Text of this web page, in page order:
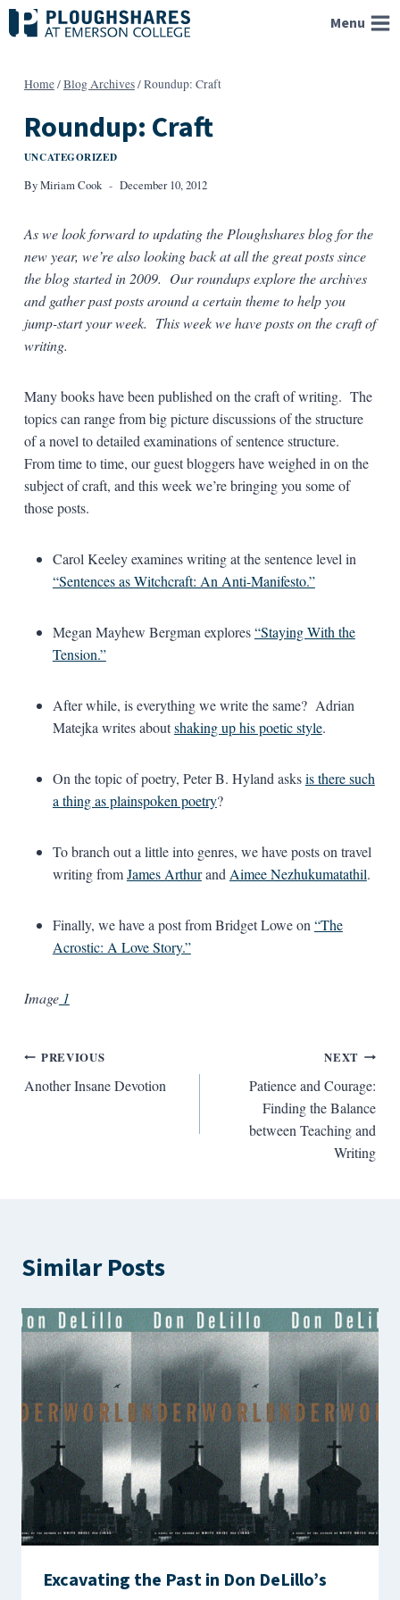
Skip
to
Menu
Home/Blog Archives/Roundup: Craft
Roundup: Craft
UNCATEGORIZED
ByMiriam Cook December 10, 2012
As we look forward to updating the Ploughshares blog for the
new year, we’re also looking back at all the great posts since
the blog started in 2009. Our roundups explore the archives
and gather past posts around a certain theme to help you
jump-start your week. This week we have posts on the craft of
writing.
Many books have been published on the craft of writing. The
topics can range from big picture discussions of the structure
of a novel to detailed examinations of sentence structure.
From time to time, our guest bloggers have weighed in on the
subject of craft, and this week we’re bringing you some of
those posts.
Carol Keeley examines writing at the sentence level in
“Sentences as Witchcraft: An Anti-Manifesto.”
Megan Mayhew Bergman explores“Staying With the
Tension.”
After while, is everything we write the same? Adrian
Matejka writes aboutshaking up his poetic style.
On the topic of poetry, Peter B. Hyland asksis there such
a thing as plainspoken poetry?
To branch out a little into genres, we have posts on travel
writing fromJames Arthurand Aimee Nezhukumatathil.
Finally, we have a post from Bridget Lowe on “The
Acrostic: A Love Story.”
Image1
Post
navigation
PREVIOUS
Another Insane Devotion
NEXT
Patience and Courage:
Finding the Balance
between Teaching and
Writing
Similar Posts
Excavating the Past in Don DeLillo’s